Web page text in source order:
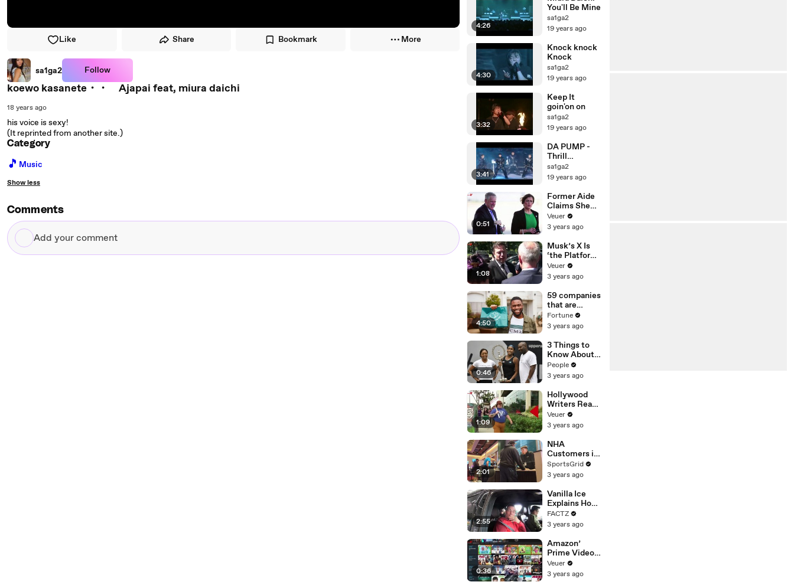
Like Share Bookmark More
sa1ga2 Follow
koewo kasanete・・ Ajapai feat, miura daichi
18 years ago
his voice is sexy!
(It reprinted from another site.)
Category
🎵 Music
Show less
Comments
Add
your
4:26
You'll Be Mine
sa1ga2
19 years ago
4:30
Knock knock
Knock
sa1ga2
19 years ago
3:32
Keep It
goin'on on
sa1ga2
19 years ago
3:41
DA PUMP -
Thrill
(Live2002)
sa1ga2
19 years ago
0:51
Former Aide
Claims She
Was Asked to
Make a ‘Hit
Trump
Veuer
3 years ago
1:08
Musk’s X Is
‘the Platform
With the
Largest Ratio
Misinformatio
n or
Disinformatio
n’ Amongst
All Social
Media
Platforms
Veuer
3 years ago
4:50
59 companies
that are
changing the
world: From
Chobani
Fortune
3 years ago
0:46
3 Things to
Know About
Coco Gauff's
Parents
People
3 years ago
1:09
Hollywood
Writers Reach
‘Tentative
Agreement’
After 146 Day
Strike
Veuer
3 years ago
2:01
NHA
Customers in
Limbo as
Company
Potential
Merger
SportsGrid
3 years ago
2:55
Vanilla Ice
Explains How
the 90’s
Shaped
FACTZ
3 years ago
0:36
Amazon’
Prime Video
Will Show
Commercials
Veuer
3 years ago